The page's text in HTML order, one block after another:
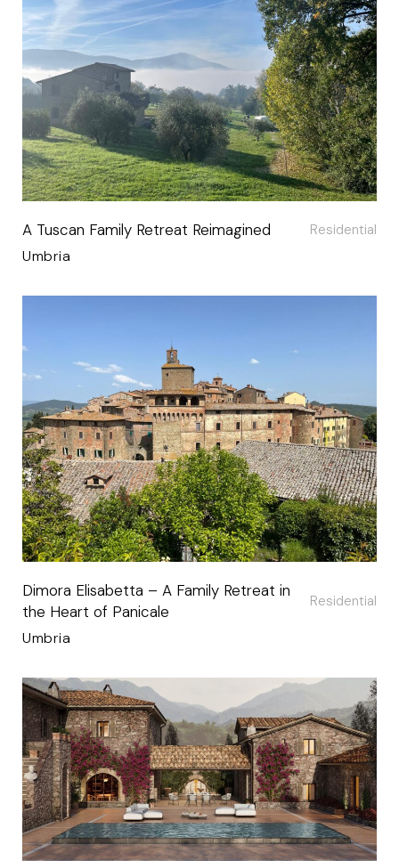
A Tuscan Family Retreat Reimagined Residential
Umbria
Dimora Elisabetta – A Family Retreat in
the Heart of Panicale
Residential
Umbria